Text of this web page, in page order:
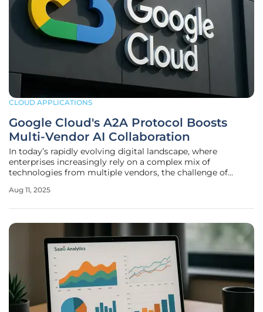
CLOUD APPLICATIONS
Google Cloud's A2A Protocol Boosts
Multi-Vendor AI Collaboration
In today’s rapidly evolving digital landscape, where
enterprises increasingly rely on a complex mix of
technologies from multiple vendors, the challenge of
systems has never been more pressing, and it’s a problem
Aug 11, 2025